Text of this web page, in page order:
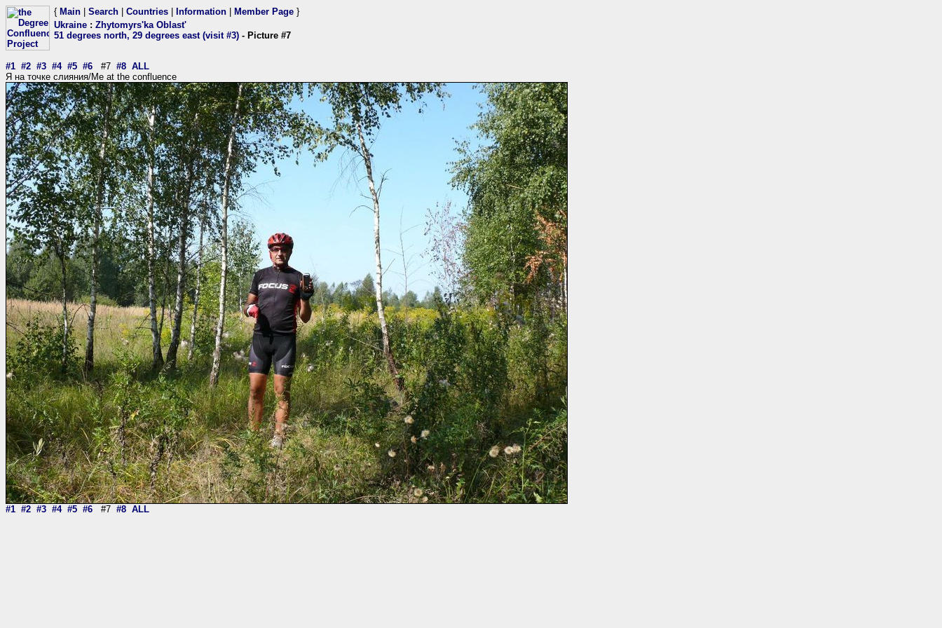
{ Main Search Countries Information Member Page }
Ukraine : Zhytomyrs'ka Oblast'
51 degrees north, 29 degrees east (visit #3) - Picture #7
#1 #2 #3 #4 #5 #6 #7 #8 ALL
Я на точке слияния/Me at the confluence
#1 #2 #3 #4 #5 #6 #7 #8 ALL